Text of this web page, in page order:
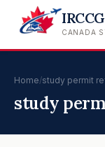
CANADA
Home/study permit
study